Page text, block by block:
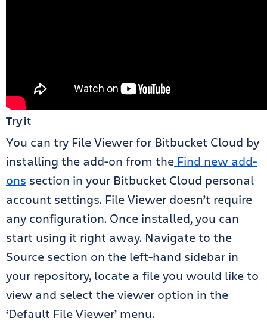
Try it
You can try File Viewer for Bitbucket Cloud by
installing the add-on from the Find new add-
ons section in your Bitbucket Cloud personal
account settings. File Viewer doesn’t require
any configuration. Once installed, you can
start using it right away. Navigate to the
Source section on the left-hand sidebar in
your repository, locate a file you would like to
view and select the viewer option in the
‘Default File Viewer’ menu.